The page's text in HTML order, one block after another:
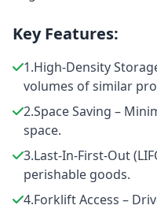
Key Features:
1.High-Density
volumes of similar
2.Space Saving –
space.
3.Last-In-First-Out
perishable goods.
4.Forklift Access –